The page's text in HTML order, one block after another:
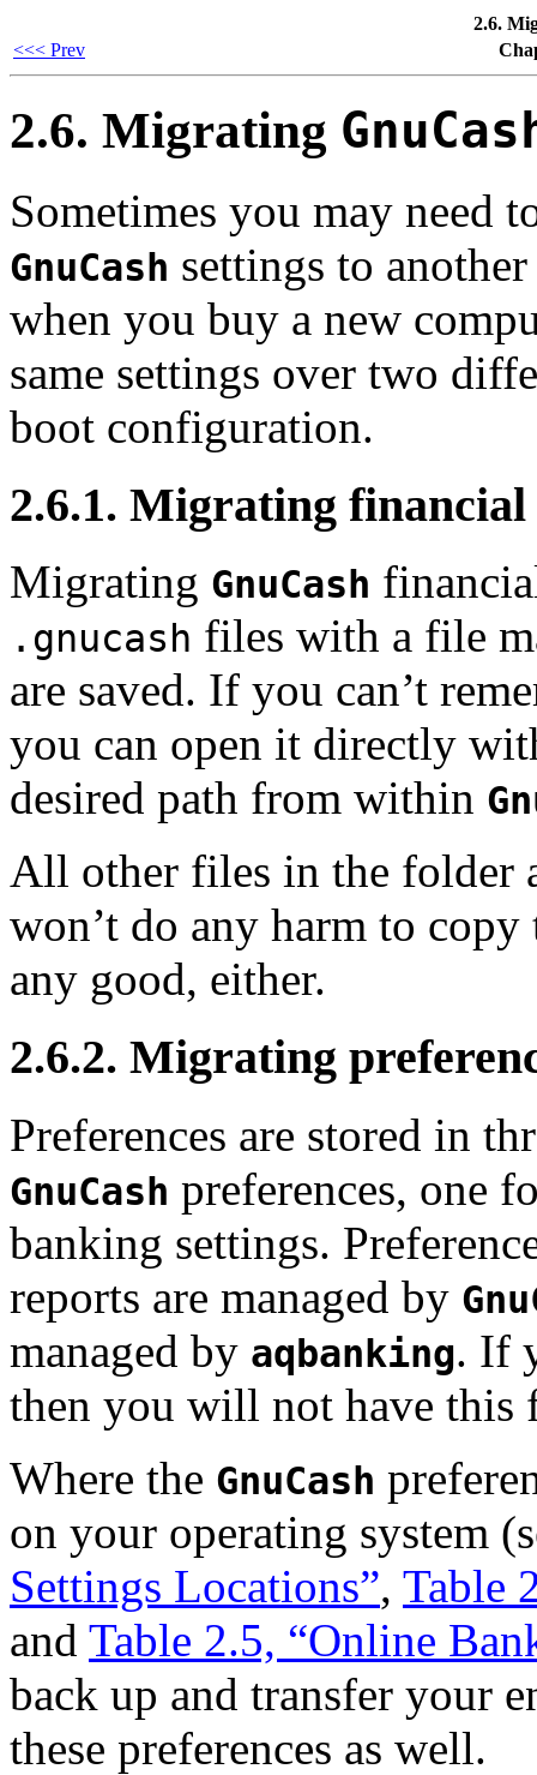
2.6.
<<< Prev
2.6. Migrating
Sometimes you may need
GnuCash settings to
when you buy a new
same settings over two
boot configuration.
2.6.1. Migrating financial
Migrating GnuCash
.gnucash files with a file
are saved. If you can’t
you can open it directly
desired path from within
All other files in the folder
won’t do any harm to
any good, either.
2.6.2. Migrating
Preferences are stored in
GnuCash preferences, one
banking settings.
reports are managed by
managed by aqbanking. If
then you will not have this
Where the GnuCash
on your operating system
Settings Locations”, Table
and Table 2.5, “Online
back up and transfer your
these preferences as well.